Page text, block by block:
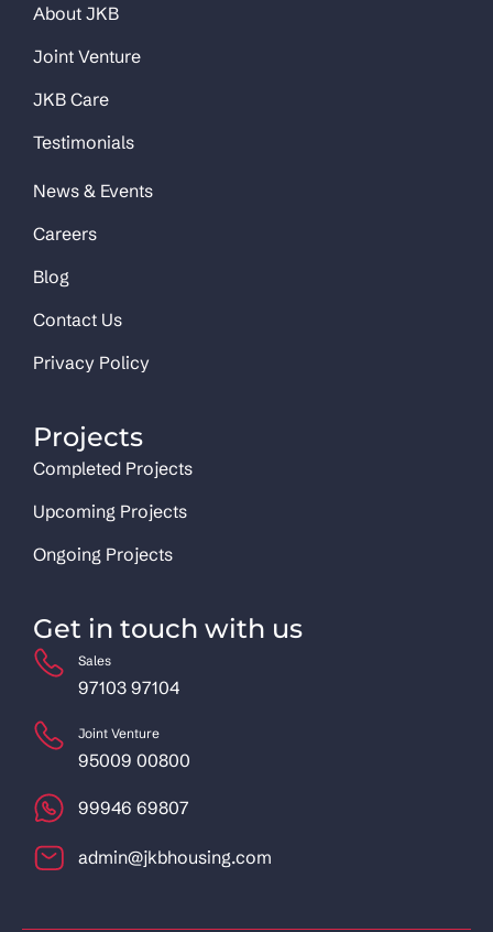
About JKB
Joint Venture
JKB Care
Testimonials
News & Events
Careers
Blog
Contact Us
Privacy Policy
Projects
Completed Projects
Upcoming Projects
Ongoing Projects
Get in touch with us
Sales
97103 97104
Joint Venture
95009 00800
99946 69807
admin@jkbhousing.com